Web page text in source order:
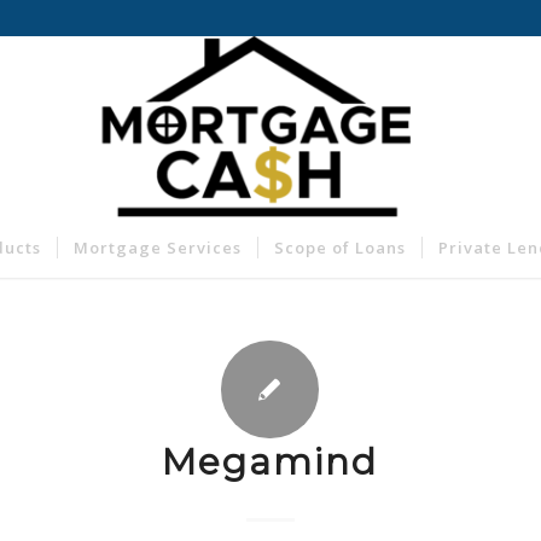
Mortgage Services Scope of Loans Private
Megamind